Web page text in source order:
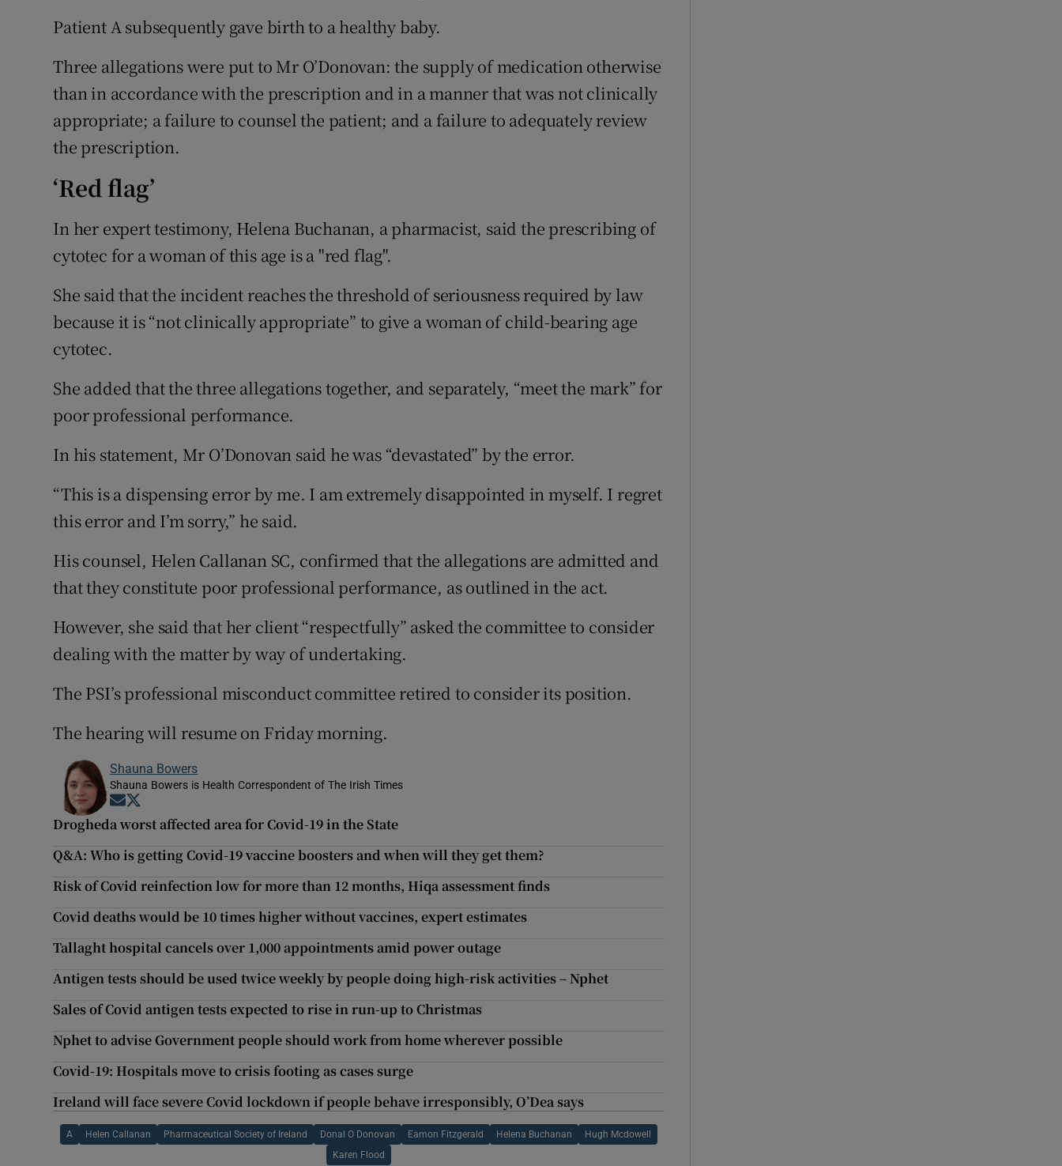
Patient A subsequently gave birth to a healthy baby.
Three allegations were put to Mr O’Donovan: the supply of medication otherwise
than in accordance with the prescription and in a manner that was not clinically
appropriate; a failure to counsel the patient; and a failure to adequately review
the prescription.
‘Red flag’
In her expert testimony, Helena Buchanan, a pharmacist, said the prescribing of
cytotec for a woman of this age is a "red flag".
She said that the incident reaches the threshold of seriousness required by law
because it is “not clinically appropriate” to give a woman of child-bearing age
cytotec.
She added that the three allegations together, and separately, “meet the mark” for
poor professional performance.
In his statement, Mr O’Donovan said he was “devastated” by the error.
“This is a dispensing error by me. I am extremely disappointed in myself. I regret
this error and I’m sorry,” he said.
His counsel, Helen Callanan SC, confirmed that the allegations are admitted and
that they constitute poor professional performance, as outlined in the act.
However, she said that her client “respectfully” asked the committee to consider
dealing with the matter by way of undertaking.
The PSI’s professional misconduct committee retired to consider its position.
The hearing will resume on Friday morning.
Shauna Bowers
Shauna Bowers is Health Correspondent of The Irish Times
Opens in new window
Drogheda worst affected area for Covid-19 in the State
Q&A: Who is getting Covid-19 vaccine boosters and when will they get them?
Risk of Covid reinfection low for more than 12 months, Hiqa assessment finds
Covid deaths would be 10 times higher without vaccines, expert estimates
Tallaght hospital cancels over 1,000 appointments amid power outage
Antigen tests should be used twice weekly by people doing high-risk activities – Nphet
Sales of Covid antigen tests expected to rise in run-up to Christmas
Nphet to advise Government people should work from home wherever possible
Covid-19: Hospitals move to crisis footing as cases surge
Ireland will face severe Covid lockdown if people behave irresponsibly, O’Dea says
A Helen Callanan Pharmaceutical Society of Ireland Donal O Donovan Eamon Fitzgerald Helena Buchanan Hugh Mcdowell
Karen Flood